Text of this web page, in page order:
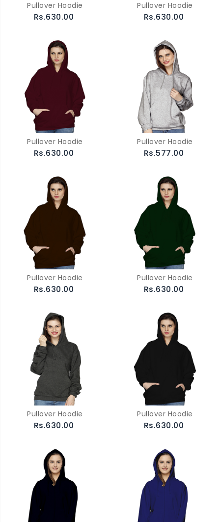
Pullover Hoodie
Rs.630.00
Pullover Hoodie
Rs.630.00
Pullover Hoodie
Rs.630.00
Pullover Hoodie
Rs.577.00
Pullover Hoodie
Rs.630.00
Pullover Hoodie
Rs.630.00
Pullover Hoodie
Rs.630.00
Pullover Hoodie
Rs.630.00